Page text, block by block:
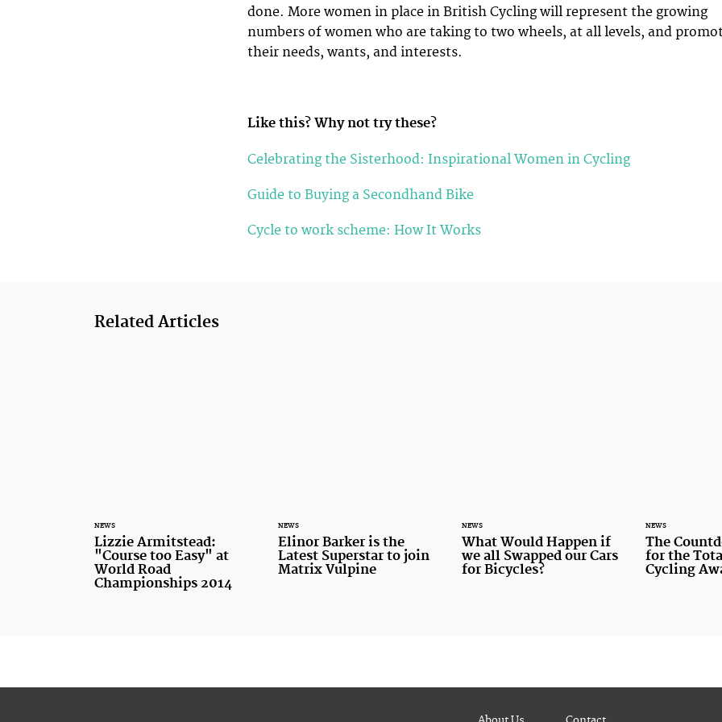
done. More women in place in British Cycling will represent the growing
numbers of women who are taking to two wheels, at all levels, and
their needs, wants, and interests.
Like this? Why not try these?
Celebrating the Sisterhood: Inspirational Women in Cycling
Guide to Buying a Secondhand Bike
Cycle to work scheme: How It Works
Related Articles
NEWS
Lizzie Armitstead:
"Course too Easy" at
World Road
Championships 2014
NEWS
Elinor Barker is the
Latest Superstar to join
Matrix Vulpine
NEWS
What Would Happen if
we all Swapped our Cars
for Bicycles?
NEWS
The
for the
Cycling